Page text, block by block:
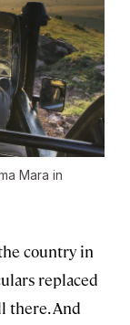
Mara in
country in
replaced
there. And